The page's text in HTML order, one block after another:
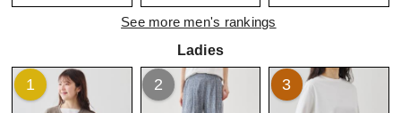
See more men's rankings
Ladies
1 2 3